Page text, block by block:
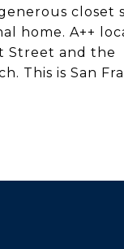
closet
home. A++
Street and the
This is San